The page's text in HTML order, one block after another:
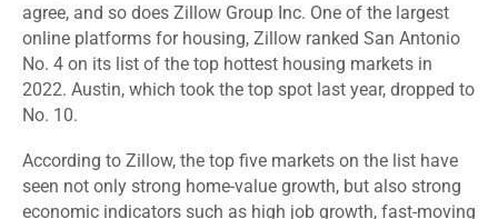
agree, and so does Zillow Group Inc. One of the largest
online platforms for housing, Zillow ranked San Antonio
No. 4 on its list of the top hottest housing markets in
2022. Austin, which took the top spot last year, dropped to
No. 10.
According to Zillow, the top five markets on the list have
seen not only strong home-value growth, but also strong
economic indicators such as high job growth, fast-moving